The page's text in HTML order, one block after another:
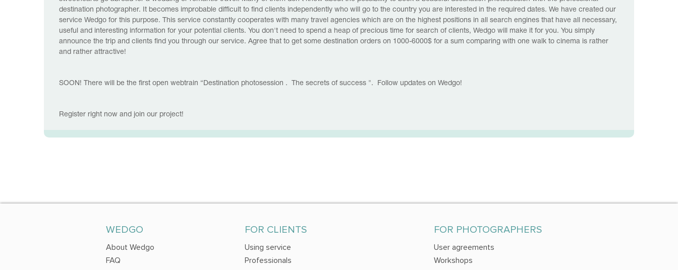
destination photographer. It becomes improbable difficult to find clients independently who will go to the country you are interested in the required dates. We have created our
service Wedgo for this purpose. This service constantly cooperates with many travel agencies which are on the highest positions in all search engines that have all necessary,
useful and interesting information for your potential clients. You don't need to spend a heap of precious time for search of clients, Wedgo will make it for you. You simply
announce the trip and clients find you through our service. Agree that to get some destination orders on 1000-6000$ for a sum comparing with one walk to cinema is rather
and rather attractive!
SOON! There will be the first open webtrain “Destination photosession . The secrets of success ". Follow updates on Wedgo!
Register right now and join our project!
WEDGO
About Wedgo
FAQ
FOR CLIENTS
Using service
Professionals
FOR PHOTOGRAPHERS
User agreements
Workshops